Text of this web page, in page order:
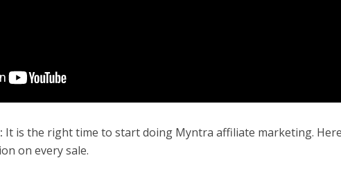
It is the right time to start doing Myntra affiliate marketing.
on every sale.